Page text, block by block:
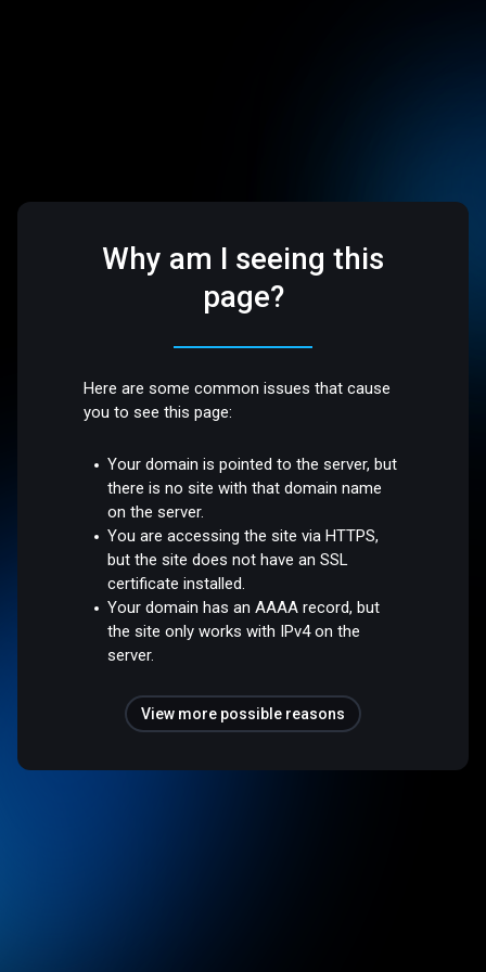
Why am I seeing this
page?
Here are some common issues that cause
you to see this page:
Your domain is pointed to the server, but
there is no site with that domain name
on the server.
You are accessing the site via HTTPS,
but the site does not have an SSL
certificate installed.
Your domain has an AAAA record, but
the site only works with IPv4 on the
server.
View more possible reasons